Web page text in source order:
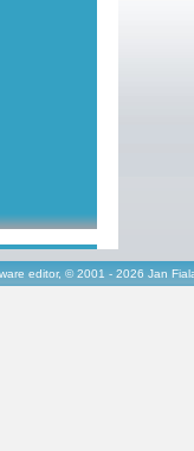
editor, © 2001 - 2026 Jan